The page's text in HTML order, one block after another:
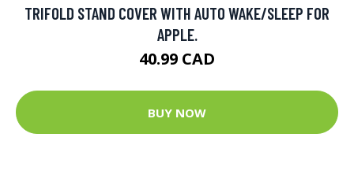
TRIFOLD STAND COVER WITH AUTO WAKE/SLEEP FOR
APPLE.
40.99 CAD
BUY NOW